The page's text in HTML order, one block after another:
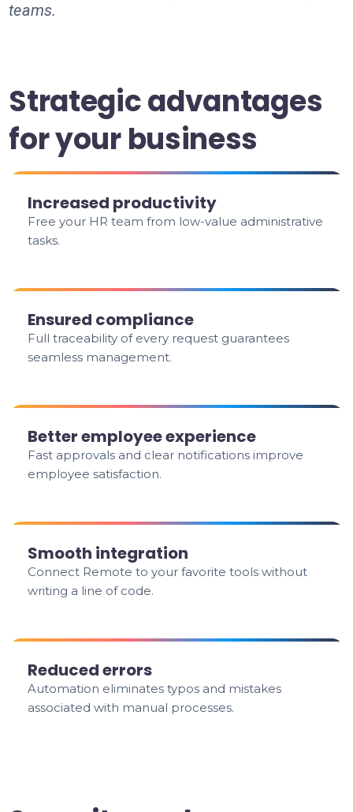
teams.
Strategic advantages
for your business
Increased productivity
Free your HR team from low-value administrative
tasks.
Ensured compliance
Full traceability of every request guarantees
seamless management.
Better employee experience
Fast approvals and clear notifications improve
employee satisfaction.
Smooth integration
Connect Remote to your favorite tools without
writing a line of code.
Reduced errors
Automation eliminates typos and mistakes
associated with manual processes.